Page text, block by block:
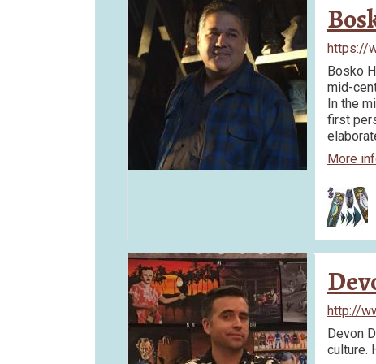
https://
Bosko
mid-
In the
first
More
http://
Devon
culture.